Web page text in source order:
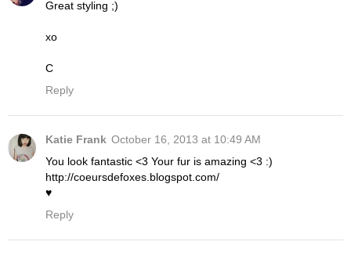
Great styling ;)
xo
C
Reply
Katie Frank October 16, 2013 at 10:49 AM
You look fantastic <3 Your fur is amazing <3 :)
http://coeursdefoxes.blogspot.com/
♥
Reply